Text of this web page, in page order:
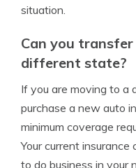
situation.
Can you
different state?
If you are moving to a
purchase a new auto
minimum coverage
Your current
to do business in your